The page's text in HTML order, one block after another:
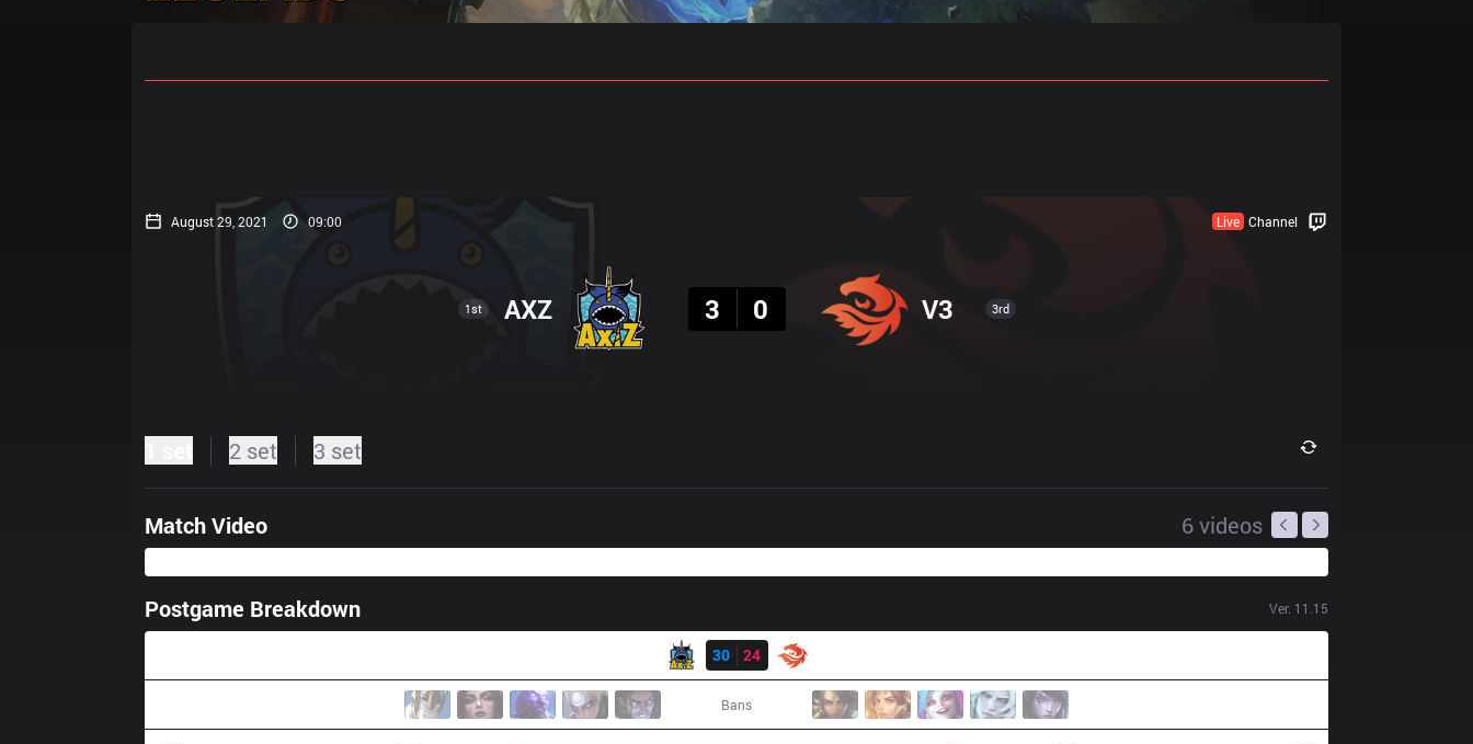
August 29, 2021 09:00 Live Channel
1st AXZ
3
0 V3 3rd
2 set 3 set
Match Video 6videos
Postgame Breakdown Ver. 11.15
30
24
Bans